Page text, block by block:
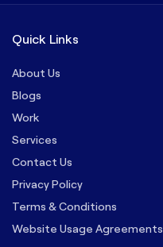
Quick Links
About Us
Blogs
Work
Services
Contact Us
Privacy Policy
Terms & Conditions
Website Usage Agreements